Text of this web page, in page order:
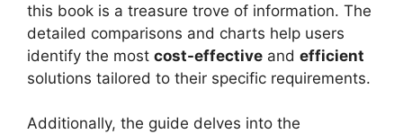
this book is a treasure trove of information. The
detailed comparisons and charts help users
identify the most cost-effective and efficient
solutions tailored to their specific requirements.
Additionally, the guide delves into the